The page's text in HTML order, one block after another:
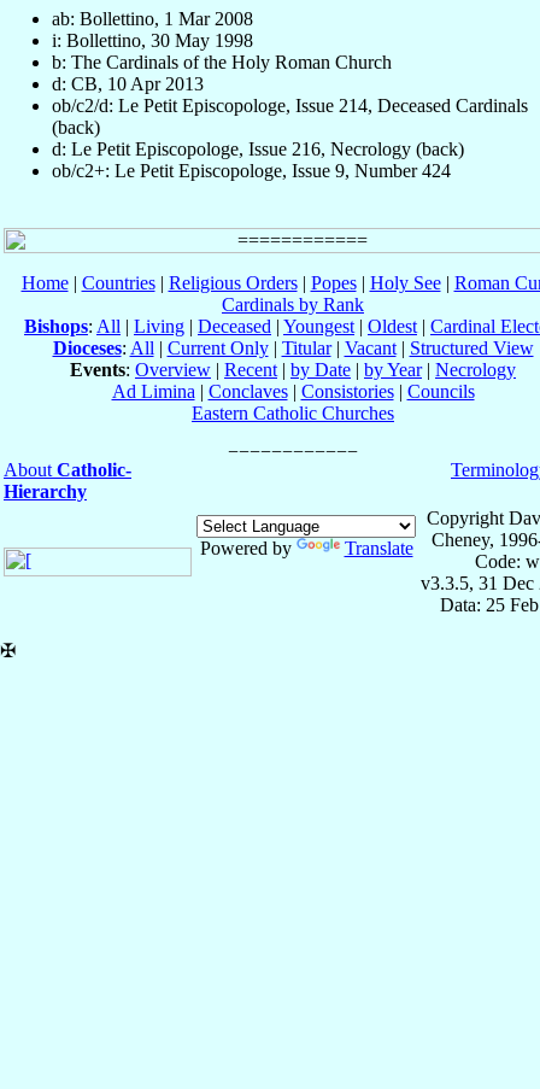
ab: Bollettino, 1 Mar 2008
i: Bollettino, 30 May 1998
b: The Cardinals of the Holy Roman Church
d: CB, 10 Apr 2013
ob/c2/d: Le Petit Episcopologe, Issue 214, Deceased Cardinals
(back)
d: Le Petit Episcopologe, Issue 216, Necrology (back)
ob/c2+: Le Petit Episcopologe, Issue 9, Number 424
Home| Countries| Religious Orders| Popes| Holy See| Roman
Cardinals by Rank
Bishops: All | Living | Deceased | Youngest | Oldest | Cardinal
Dioceses: All | Current Only| Titular| Vacant| Structured View
Events: Overview | Recent | by Date | by Year| Necrology
Ad Limina | Conclaves| Consistories| Councils
Eastern Catholic Churches
About Catholic-
Hierarchy
Powered by Translate
Copyright
Cheney,
Code:
v3.3.5, 31 Dec
Data: 25
✠